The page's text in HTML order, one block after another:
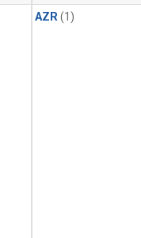
AZR(1)